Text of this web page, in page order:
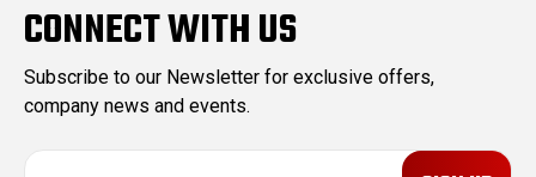
CONNECT WITH US
Subscribe to our Newsletter for exclusive offers,
company news and events.
E